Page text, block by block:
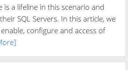
is a lifeline in this scenario and
SQL Servers. In this article, we
configure and access of